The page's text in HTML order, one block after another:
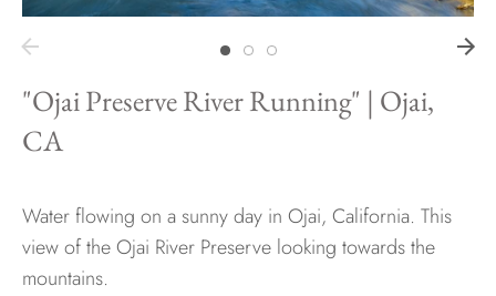
Virtual Consultations
Sizes
Inspiration
"Ojai Preserve River Running" | Ojai,
CA
Water flowing on a sunny day in Ojai, California. This
view of the Ojai River Preserve looking towards the
mountains.